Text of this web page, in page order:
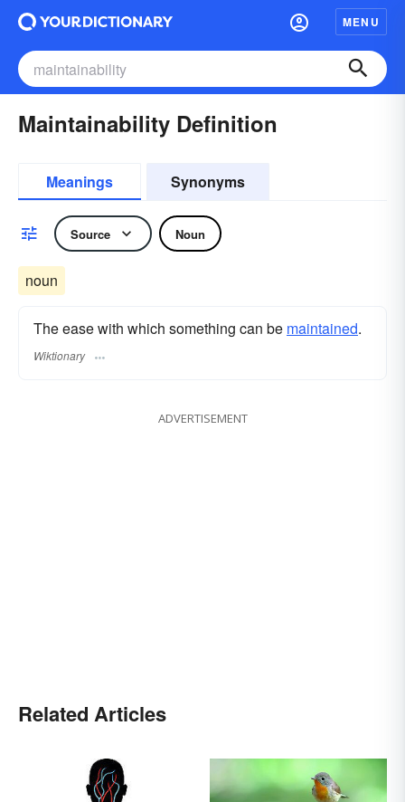
MENU
Maintainability Definition
Meanings Synonyms
Source Noun
noun
The ease with which something can be maintained.
Wiktionary
ADVERTISEMENT
Related Articles